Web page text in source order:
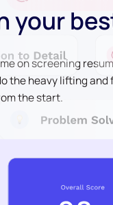
your
on screening
the heavy lifting and
the start.